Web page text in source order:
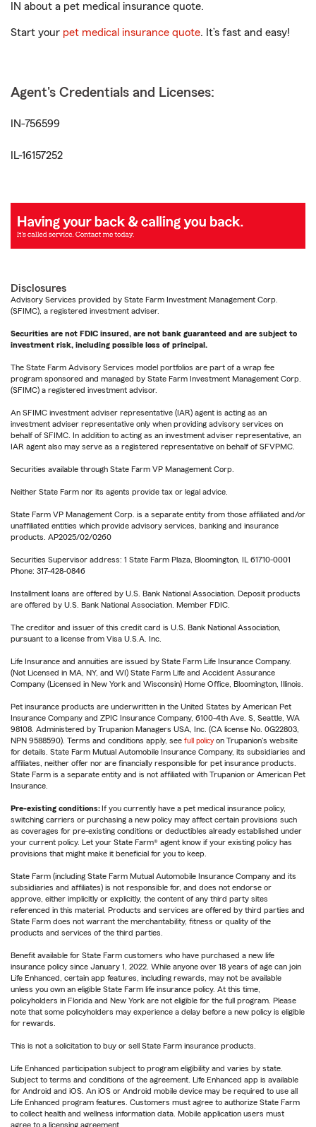
IN about a pet medical insurance quote.
Start your pet medical insurance quote. It’s fast and easy!
Agent's Credentials and Licenses:
IN-756599
IL-16157252
Disclosures
Advisory Services provided by State Farm Investment Management Corp.
(SFIMC), a registered investment adviser.
Securities are not FDIC insured, are not bank guaranteed and are subject to
investment risk, including possible loss of principal.
The State Farm Advisory Services model portfolios are part of a wrap fee
program sponsored and managed by State Farm Investment Management Corp.
(SFIMC) a registered investment advisor.
An SFIMC investment adviser representative (IAR) agent is acting as an
investment adviser representative only when providing advisory services on
behalf of SFIMC. In addition to acting as an investment adviser representative, an
IAR agent also may serve as a registered representative on behalf of SFVPMC.
Securities available through State Farm VP Management Corp.
Neither State Farm nor its agents provide tax or legal advice.
State Farm VP Management Corp. is a separate entity from those affiliated and/or
unaffiliated entities which provide advisory services, banking and insurance
products. AP2025/02/0260
Securities Supervisor address: 1 State Farm Plaza, Bloomington, IL 61710-0001
Phone: 317-428-0846
Installment loans are offered by U.S. Bank National Association. Deposit products
are offered by U.S. Bank National Association. Member FDIC.
The creditor and issuer of this credit card is U.S. Bank National Association,
pursuant to a license from Visa U.S.A. Inc.
Life Insurance and annuities are issued by State Farm Life Insurance Company.
(Not Licensed in MA, NY, and WI) State Farm Life and Accident Assurance
Company (Licensed in New York and Wisconsin) Home Office, Bloomington, Illinois.
Pet insurance products are underwritten in the United States by American Pet
Insurance Company and ZPIC Insurance Company, 6100-4th Ave. S, Seattle, WA
98108. Administered by Trupanion Managers USA, Inc. (CA license No. 0G22803,
NPN 9588590). Terms and conditions apply, see full policy on Trupanion's website
for details. State Farm Mutual Automobile Insurance Company, its subsidiaries and
affiliates, neither offer nor are financially responsible for pet insurance products.
State Farm is a separate entity and is not affiliated with Trupanion or American Pet
Insurance.
Pre-existing conditions: If you currently have a pet medical insurance policy,
switching carriers or purchasing a new policy may affect certain provisions such
as coverages for pre-existing conditions or deductibles already established under
your current policy. Let your State Farm® agent know if your existing policy has
provisions that might make it beneficial for you to keep.
State Farm (including State Farm Mutual Automobile Insurance Company and its
subsidiaries and affiliates) is not responsible for, and does not endorse or
approve, either implicitly or explicitly, the content of any third party sites
referenced in this material. Products and services are offered by third parties and
State Farm does not warrant the merchantability, fitness or quality of the
products and services of the third parties.
Benefit available for State Farm customers who have purchased a new life
insurance policy since January 1, 2022. While anyone over 18 years of age can join
Life Enhanced, certain app features, including rewards, may not be available
unless you own an eligible State Farm life insurance policy. At this time,
policyholders in Florida and New York are not eligible for the full program. Please
note that some policyholders may experience a delay before a new policy is eligible
for rewards.
This is not a solicitation to buy or sell State Farm insurance products.
Life Enhanced participation subject to program eligibility and varies by state.
Subject to terms and conditions of the agreement. Life Enhanced app is available
for Android and iOS. An iOS or Android mobile device may be required to use all
Life Enhanced program features. Customers must agree to authorize State Farm
to collect health and wellness information data. Mobile application users must
agree to a licensing agreement.